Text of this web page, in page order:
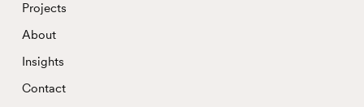
Projects
About
Insights
Contact